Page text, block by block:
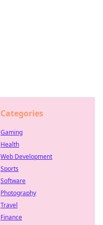
Categories
Gaming
Health
Web Development
Sports
Software
Photography
Travel
Finance